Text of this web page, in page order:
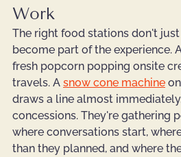
Work
The right food stations don't
become part of the experience.
fresh popcorn popping onsite
travels. A snow cone machine
draws a line almost
concessions. They're gathering
where conversations start,
than they planned, and where